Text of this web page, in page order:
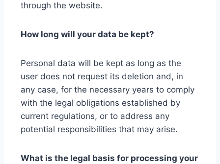
through the website.
How long will your data be kept?
Personal data will be kept as long as the
user does not request its deletion and, in
any case, for the necessary years to comply
with the legal obligations established by
current regulations, or to address any
potential responsibilities that may arise.
What is the legal basis for processing your